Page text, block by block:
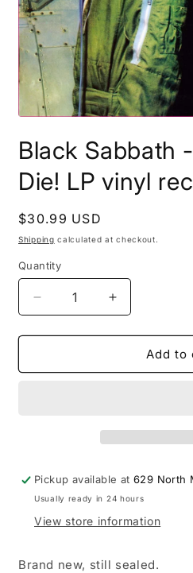
1
in
modal
Black Sabbath
Die! LP vinyl
Regular
price
$30.99 USD
Shipping calculated at checkout.
Quantity
Decrease
quantity
for
Sabbath
record
Increase
quantity
for
Sabbath
record
Add to
Pickup available at629 North
Usually ready in 24 hours
View store information
Brand new, still sealed.